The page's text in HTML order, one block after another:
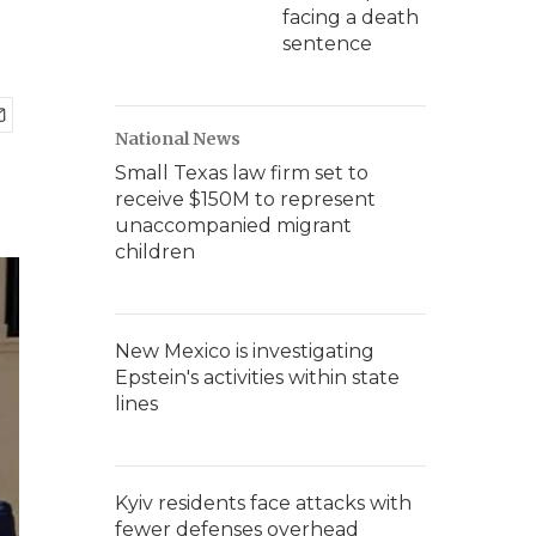
facing a death
sentence
National News
Small Texas law firm set to
receive $150M to represent
unaccompanied migrant
children
New Mexico is investigating
Epstein's activities within state
lines
Kyiv residents face attacks with
fewer defenses overhead